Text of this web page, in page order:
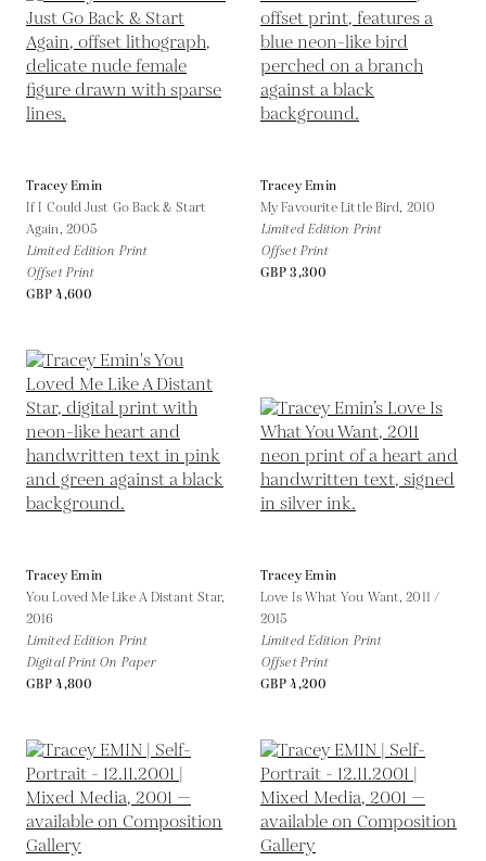
Tracey Emin
If I Could Just Go Back & Start
Again, 2005
Limited Edition Print
Offset Print
GBP 4,600
Tracey Emin
My Favourite Little Bird, 2010
Limited Edition Print
Offset Print
GBP 3,300
Tracey Emin
You Loved Me Like A Distant Star,
2016
Limited Edition Print
Digital Print On Paper
GBP 4,800
Tracey Emin
Love Is What You Want,2011 /
2015
Limited Edition Print
Offset Print
GBP 4,200